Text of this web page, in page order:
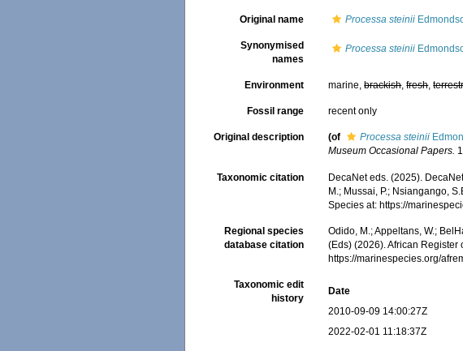
Original name Processa steinii
Synonymised
names
Processa steinii
Environment marine,brackish,fresh,
Fossil range recent only
Original description (of Processa steinii
Museum Occasional Papers.
Taxonomic citation DecaNet eds. (2025).
M.; Mussai, P.; Nsiangango,
Species at: https://
Regional species
database citation
Odido, M.; Appeltans, W.;
(Eds) (2026). African
https://marinespecies.org/
Taxonomic edit
history
Date
2010-09-09 14:00:27Z
2022-02-01 11:18:37Z